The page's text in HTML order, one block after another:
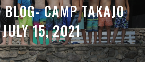
CAMP TAKAJO
15, 2021